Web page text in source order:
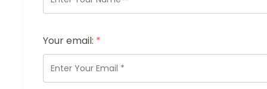
Your email: *